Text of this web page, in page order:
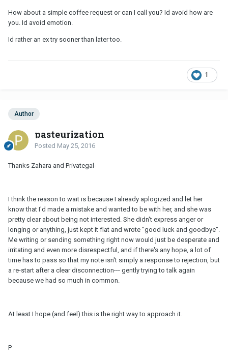
How about a simple coffee request or can I call you? Id avoid how are
you. Id avoid emotion.
Id rather an ex try sooner than later too.
1
Author
pasteurization
Posted May 25, 2016
Thanks Zahara and Privategal-
I think the reason to wait is because I already aplogized and let her
know that I'd made a mistake and wanted to be with her, and she was
pretty clear about being not interested. She didn't express anger or
longing or anything, just kept it flat and wrote "good luck and goodbye".
Me writing or sending something right now would just be desperate and
irritating and even more disrespectful, and if there's any hope, a lot of
time has to pass so that my note isn't simply a response to rejection, but
a re-start after a clear disconnection--- gently trying to talk again
because we had so much in common.
At least I hope (and feel) this is the right way to approach it.
P